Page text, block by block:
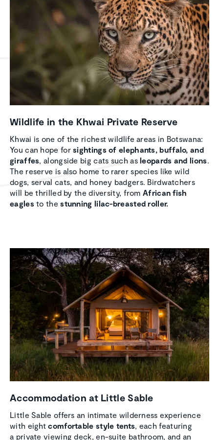
Wildlife in the Khwai Private Reserve
Khwai is one of the richest wildlife areas in Botswana:
You can hope forsightings of elephants, buffalo, and
giraffes, alongside big cats such asleopards and lions.
The reserve is also home to rarer species like wild
dogs, serval cats, and honey badgers. Birdwatchers
will be thrilled by the diversity, fromAfrican fish
eagles to thestunning lilac-breasted roller.
Accom­mo­da­tion at Little Sable
Little Sable offers an intimate wilderness experience
with eightcomfortable style tents, each featuring
a private viewing deck, en-suite bathroom, and an